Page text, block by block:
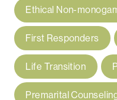
Ethical Non-
First Responders
Life Transition
Premarital